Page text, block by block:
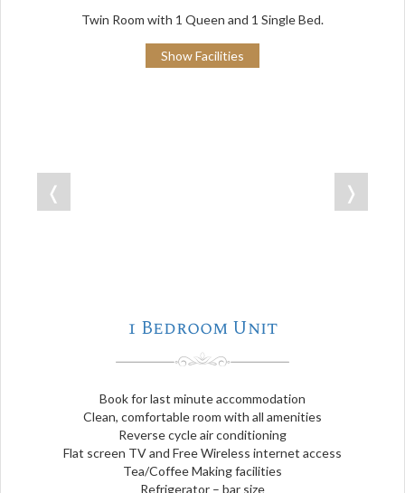
Twin Room with 1 Queen and 1 Single Bed.
Show Facilities
❬ ❭
1 Bedroom Unit
Book for last minute accommodation
Clean, comfortable room with all amenities
Reverse cycle air conditioning
Flat screen TV and Free Wireless internet access
Tea/Coffee Making facilities
Refrigerator – bar size